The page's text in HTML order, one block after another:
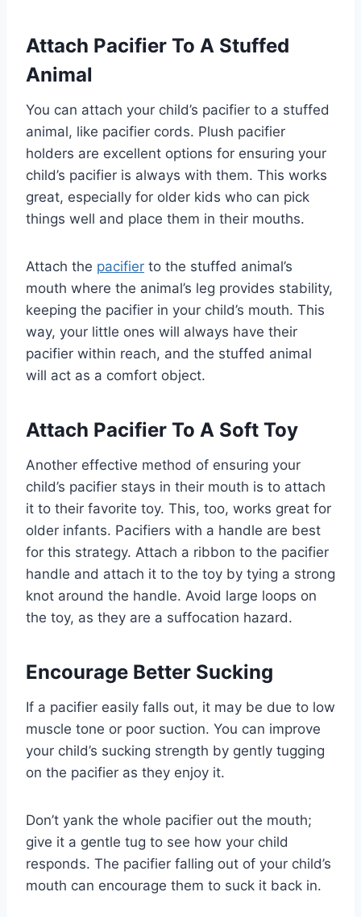
Attach Pacifier To A Stuffed
Animal
You can attach your child’s pacifier to a stuffed
animal, like pacifier cords. Plush pacifier
holders are excellent options for ensuring your
child’s pacifier is always with them. This works
great, especially for older kids who can pick
things well and place them in their mouths.
Attach the pacifier to the stuffed animal’s
mouth where the animal’s leg provides stability,
keeping the pacifier in your child’s mouth. This
way, your little ones will always have their
pacifier within reach, and the stuffed animal
will act as a comfort object.
Attach Pacifier To A Soft Toy
Another effective method of ensuring your
child’s pacifier stays in their mouth is to attach
it to their favorite toy. This, too, works great for
older infants. Pacifiers with a handle are best
for this strategy. Attach a ribbon to the pacifier
handle and attach it to the toy by tying a strong
knot around the handle. Avoid large loops on
the toy, as they are a suffocation hazard.
Encourage Better Sucking
If a pacifier easily falls out, it may be due to low
muscle tone or poor suction. You can improve
your child’s sucking strength by gently tugging
on the pacifier as they enjoy it.
Don’t yank the whole pacifier out the mouth;
give it a gentle tug to see how your child
responds. The pacifier falling out of your child’s
mouth can encourage them to suck it back in.